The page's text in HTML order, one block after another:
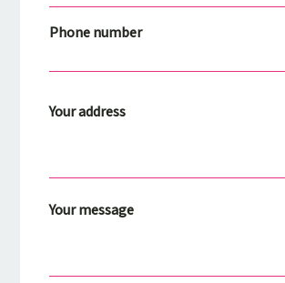
Phone number
Your address
Your message